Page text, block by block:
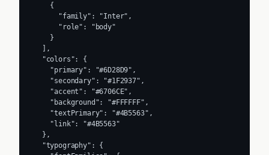
    {
      "family": "Inter",
      "role": "body"
    }
  ],
  "colors": {
    "primary": "#6D28D9",
    "secondary": "#1F2937",
    "accent": "#6706CE",
    "background": "#FFFFFF",
    "textPrimary": "#4B5563",
    "link": "#4B5563"
  },
  "typography": {